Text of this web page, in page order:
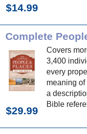
$14.99
Complete
Covers
3,400
every
meaning of
a
Bible
$29.99